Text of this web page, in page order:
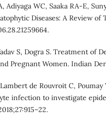
Adiyaga WC, Saaka RA-E,
Diseases: A Review of
S, Dogra S. Treatment of
Pregnant Women. Indian
Lambert de Rouvroit C,
infection to investigate